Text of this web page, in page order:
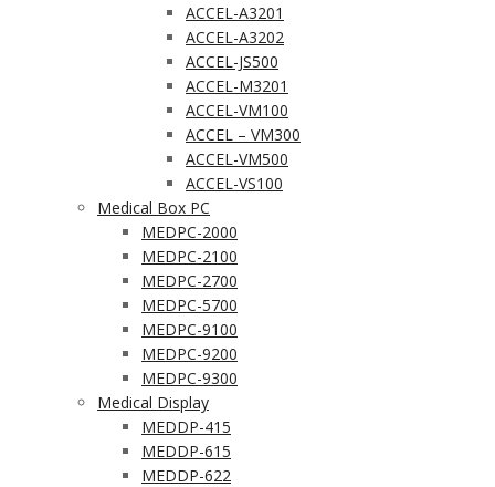
ACCEL-A3201
ACCEL-A3202
ACCEL-JS500
ACCEL-M3201
ACCEL-VM100
ACCEL – VM300
ACCEL-VM500
ACCEL-VS100
Medical Box PC
MEDPC-2000
MEDPC-2100
MEDPC-2700
MEDPC-5700
MEDPC-9100
MEDPC-9200
MEDPC-9300
Medical Display
MEDDP-415
MEDDP-615
MEDDP-622